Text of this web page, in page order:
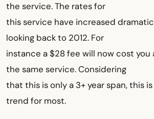
the service. The rates for
this service have increased
looking back to 2012. For
instance a $28 fee will now cost
the same service. Considering
that this is only a 3+ year span, this
trend for most.